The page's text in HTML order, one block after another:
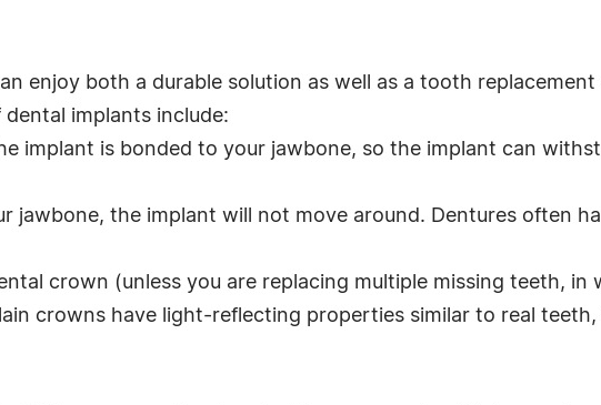
enjoy both a durable solution as well as a tooth
implants include:
implant is bonded to your jawbone, so the implant can
jawbone, the implant will not move around. Dentures often
crown (unless you are replacing multiple missing teeth, in
crowns have light-reflecting properties similar to real